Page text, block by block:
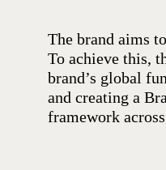
The brand aims
To achieve this,
brand’s global
and creating a
framework